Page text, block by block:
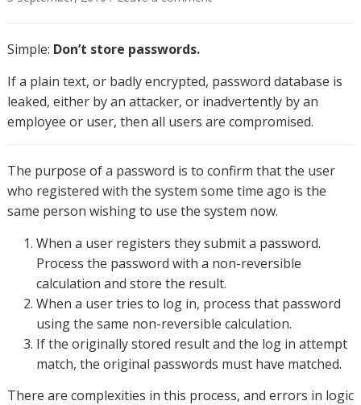
Simple: Don’t store passwords.
If a plain text, or badly encrypted, password database is
leaked, either by an attacker, or inadvertently by an
employee or user, then all users are compromised.
The purpose of a password is to confirm that the user
who registered with the system some time ago is the
same person wishing to use the system now.
When a user registers they submit a password.
Process the password with a non-reversible
calculation and store the result.
When a user tries to log in, process that password
using the same non-reversible calculation.
If the originally stored result and the log in attempt
match, the original passwords must have matched.
There are complexities in this process, and errors in logic